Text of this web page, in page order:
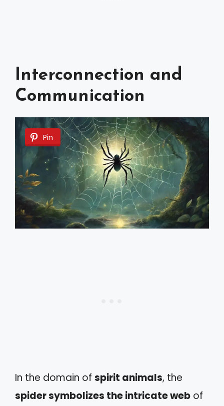
Interconnection and
Communication
Pin
In the domain of spirit animals, the
spider symbolizes the intricate web of